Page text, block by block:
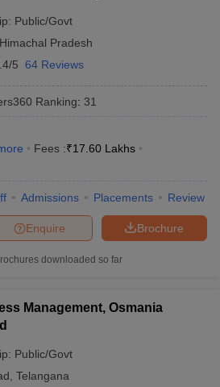
Public/Govt
Himachal Pradesh
5 64 Reviews
Ranking: 31
Fees :₹17.60 Lakhs
Admissions Placements Review
Brochure
Enquire
downloaded so far
Management, Osmania
Public/Govt
Telangana